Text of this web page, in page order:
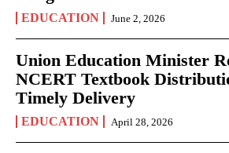
EDUCATION June 2, 2026
Union Education Minister
NCERT Textbook
Timely Delivery
EDUCATION April 28, 2026